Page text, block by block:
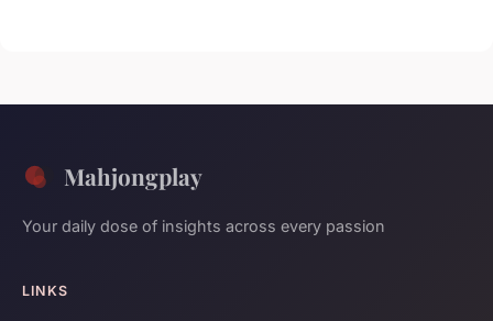
Mahjongplay
Your daily dose of insights across every passion
LINKS